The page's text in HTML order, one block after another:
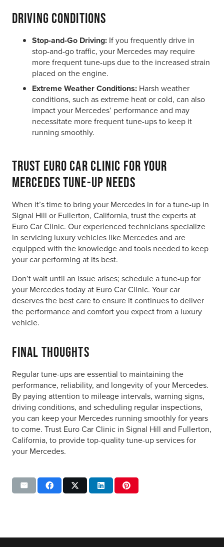
Driving Conditions
Stop-and-Go Driving: If you frequently drive in
stop-and-go traffic, your Mercedes may require
more frequent tune-ups due to the increased strain
placed on the engine.
Extreme Weather Conditions: Harsh weather
conditions, such as extreme heat or cold, can also
impact your Mercedes’ performance and may
necessitate more frequent tune-ups to keep it
running smoothly.
Trust Euro Car Clinic for Your
Mercedes Tune-Up Needs
When it’s time to bring your Mercedes in for a tune-up in
Signal Hill or Fullerton, California, trust the experts at
Euro Car Clinic. Our experienced technicians specialize
in servicing luxury vehicles like Mercedes and are
equipped with the knowledge and tools needed to keep
your car performing at its best.
Don’t wait until an issue arises; schedule a tune-up for
your Mercedes today at Euro Car Clinic. Your car
deserves the best care to ensure it continues to deliver
the performance and comfort you expect from a luxury
vehicle.
Final Thoughts
Regular tune-ups are essential to maintaining the
performance, reliability, and longevity of your Mercedes.
By paying attention to mileage intervals, warning signs,
driving conditions, and scheduling regular inspections,
you can keep your Mercedes running smoothly for years
to come. Trust Euro Car Clinic in Signal Hill and Fullerton,
California, to provide top-quality tune-up services for
your Mercedes.